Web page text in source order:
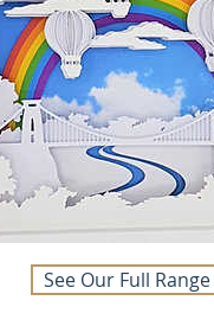
See Our Full Range